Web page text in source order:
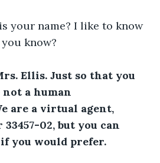
your name? I like to know
know?
Ellis. Just so that you
not a human
are a virtual agent,
02, but you can
you would prefer.